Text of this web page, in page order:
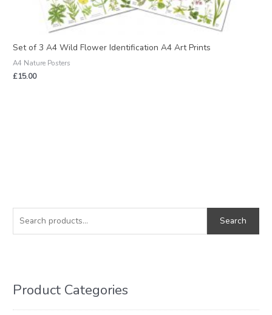
a
f
Search
Product Categories
nx
Set of 3 A4 Wild Flower Identification A4 Art Prints
A4 Nature Posters
£15.00